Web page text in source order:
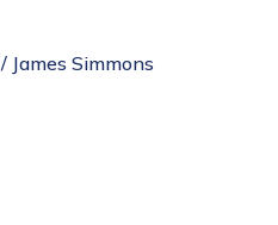
/ James Simmons